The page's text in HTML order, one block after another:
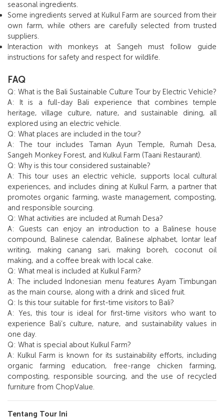
seasonal ingredients.
Some ingredients served at Kulkul Farm are sourced from their
own farm, while others are carefully selected from trusted
suppliers.
Interaction with monkeys at Sangeh must follow guide
instructions for safety and respect for wildlife.
FAQ
Q: What is the Bali Sustainable Culture Tour by Electric Vehicle?
A: It is a full-day Bali experience that combines temple
heritage, village culture, nature, and sustainable dining, all
explored using an electric vehicle.
Q: What places are included in the tour?
A: The tour includes Taman Ayun Temple, Rumah Desa,
Sangeh Monkey Forest, and Kulkul Farm (Taani Restaurant).
Q: Why is this tour considered sustainable?
A: This tour uses an electric vehicle, supports local cultural
experiences, and includes dining at Kulkul Farm, a partner that
promotes organic farming, waste management, composting,
and responsible sourcing.
Q: What activities are included at Rumah Desa?
A: Guests can enjoy an introduction to a Balinese house
compound, Balinese calendar, Balinese alphabet, lontar leaf
writing, making canang sari, making boreh, coconut oil
making, and a coffee break with local cake.
Q: What meal is included at Kulkul Farm?
A: The included Indonesian menu features Ayam Timbungan
as the main course, along with a drink and sliced fruit.
Q: Is this tour suitable for first-time visitors to Bali?
A: Yes, this tour is ideal for first-time visitors who want to
experience Bali’s culture, nature, and sustainability values in
one day.
Q: What is special about Kulkul Farm?
A: Kulkul Farm is known for its sustainability efforts, including
organic farming education, free-range chicken farming,
composting, responsible sourcing, and the use of recycled
furniture from ChopValue.
Tentang Tour Ini